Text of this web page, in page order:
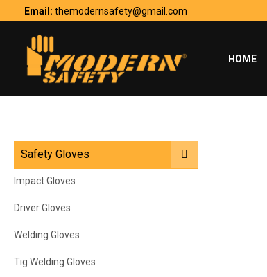
content
Email: themodernsafety@gmail.com
HOME
Safety Gloves
Impact Gloves
Driver Gloves
Welding Gloves
Tig Welding Gloves